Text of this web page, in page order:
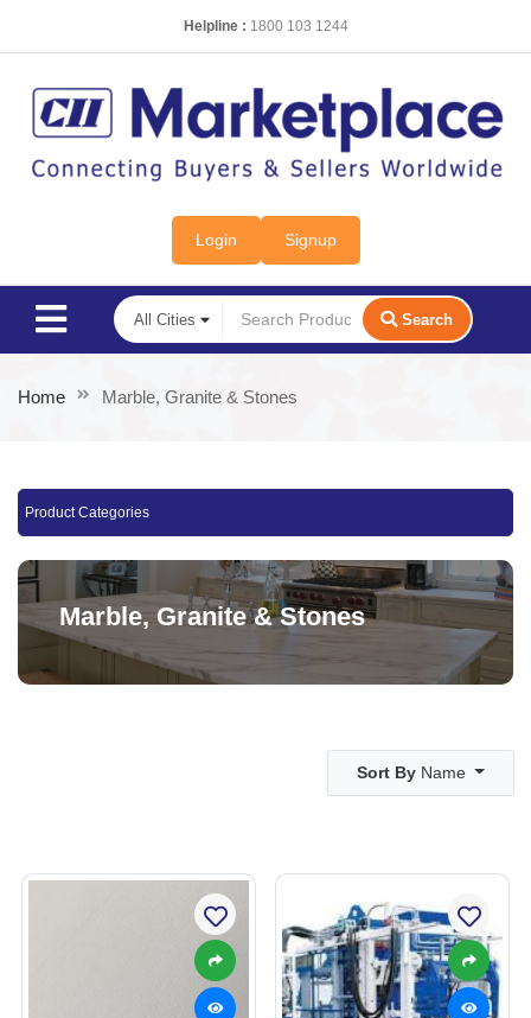
Helpline : 1800 103 1244
Login Signup
Search
Home Marble, Granite & Stones
Product Categories
Marble, Granite & Stones
Sort ByName